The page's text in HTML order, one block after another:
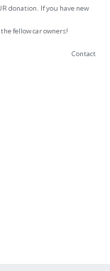
donation. If you have new
fellow car owners!
Contact